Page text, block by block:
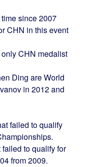
since 2007
CHN in this event
CHN medalist
Ding are World
in 2012 and
failed to qualify
to qualify for
from 2009.